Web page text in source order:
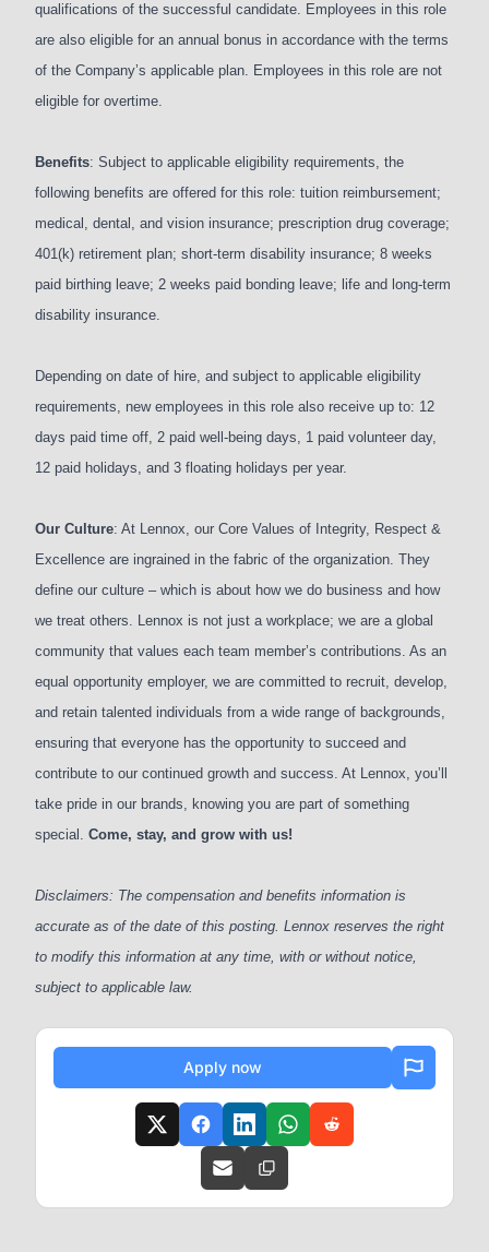
qualifications of the successful candidate. Employees in this role
are also eligible for an annual bonus in accordance with the terms
of the Company’s applicable plan. Employees in this role are not
eligible for overtime.
Benefits: Subject to applicable eligibility requirements, the
following benefits are offered for this role: tuition reimbursement;
medical, dental, and vision insurance; prescription drug coverage;
401(k) retirement plan; short-term disability insurance; 8 weeks
paid birthing leave; 2 weeks paid bonding leave; life and long-term
disability insurance.
Depending on date of hire, and subject to applicable eligibility
requirements, new employees in this role also receive up to: 12
days paid time off, 2 paid well-being days, 1 paid volunteer day,
12 paid holidays, and 3 floating holidays per year.
Our Culture: At Lennox, our Core Values of Integrity, Respect &
Excellence are ingrained in the fabric of the organization. They
define our culture – which is about how we do business and how
we treat others. Lennox is not just a workplace; we are a global
community that values each team member’s contributions. As an
equal opportunity employer, we are committed to recruit, develop,
and retain talented individuals from a wide range of backgrounds,
ensuring that everyone has the opportunity to succeed and
contribute to our continued growth and success. At Lennox, you’ll
take pride in our brands, knowing you are part of something
special. Come, stay, and grow with us!
Disclaimers: The compensation and benefits information is
accurate as of the date of this posting. Lennox reserves the right
to modify this information at any time, with or without notice,
subject to applicable law.
Apply now